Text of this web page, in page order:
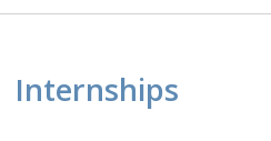
Internships